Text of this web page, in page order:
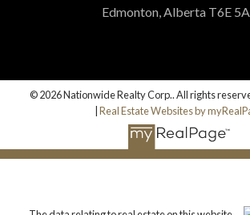
Edmonton, Alberta T6E
© 2026 Nationwide Realty Corp.. All rights
Real Estate Websites by